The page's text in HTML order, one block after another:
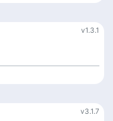
v1.3.1
v3.1.7